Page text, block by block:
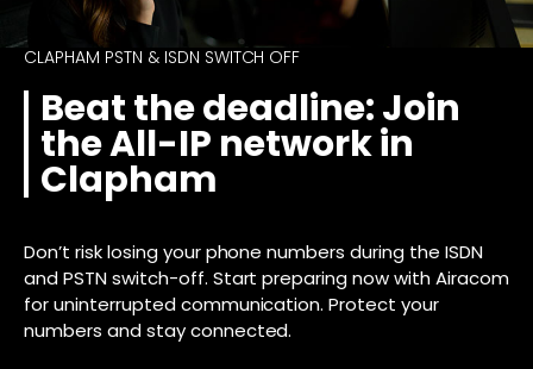
CLAPHAM PSTN & ISDN SWITCH OFF
Beat the deadline: Join
the All-IP network in
Clapham
Don’t risk losing your phone numbers during the ISDN
and PSTN switch-off. Start preparing now with Airacom
for uninterrupted communication. Protect your
numbers and stay connected.